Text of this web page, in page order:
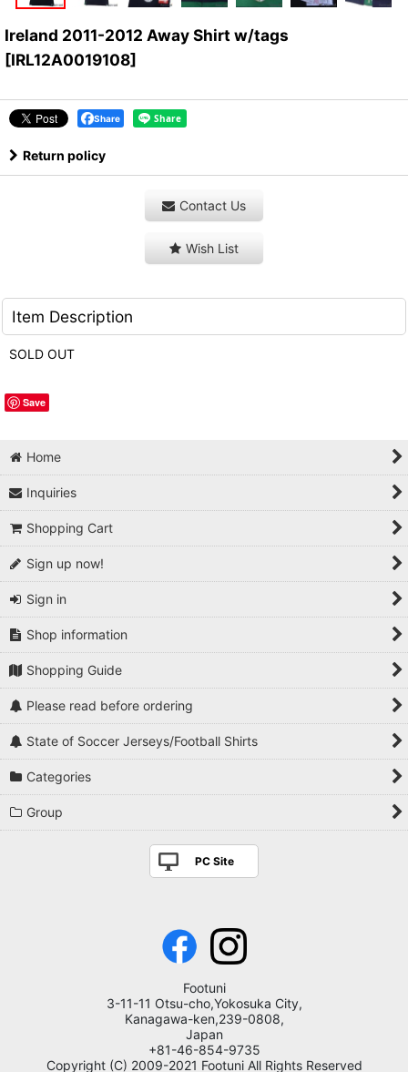
Ireland 2011-2012 Away Shirt w/tags
[IRL12A0019108]
Share
Return policy
Contact Us
Wish List
Item Description
SOLD OUT
Save
Home
Inquiries
Shopping Cart
Sign up now!
Sign in
Shop information
Shopping Guide
Please read before ordering
State of Soccer Jerseys/Football Shirts
Categories
Group
PC Site
Footuni
3-11-11 Otsu-cho,Yokosuka City,
Kanagawa-ken,239-0808,
Japan
+81-46-854-9735
Copyright (C) 2009-2021 Footuni All Rights Reserved